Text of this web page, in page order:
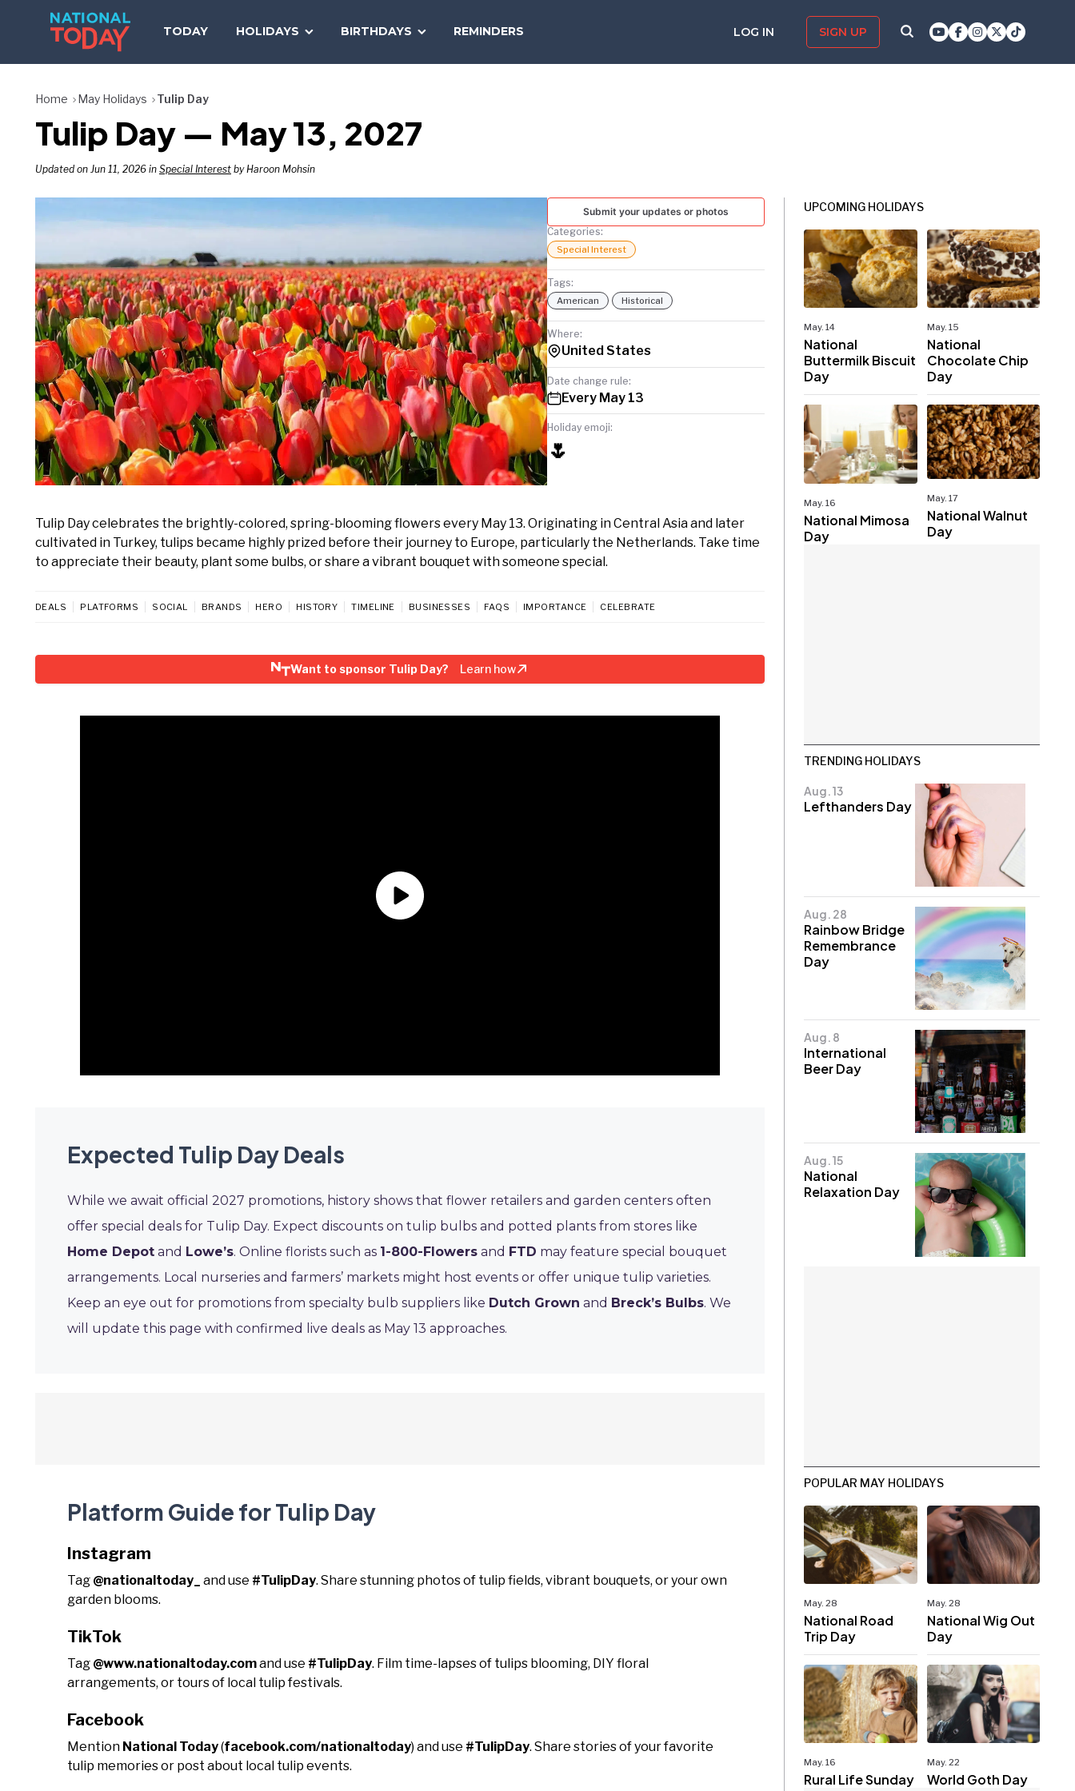
TODAY HOLIDAYS BIRTHDAYS REMINDERS LOG IN SIGN UP
TODAY
Home May Holidays Tulip Day
Tulip Day — May 13, 2027
Updated on Jun 11, 2026 in Special Interest by Haroon Mohsin
Submit your updates or photos
Categories:
Special Interest
Tags:
American Historical
Where:
United States
Date change rule:
Every May 13
Holiday emoji:
🌷
Tulip Day celebrates the brightly-colored, spring-blooming flowers every May 13. Originating in Central Asia and later
cultivated in Turkey, tulips became highly prized before their journey to Europe, particularly the Netherlands. Take time
to appreciate their beauty, plant some bulbs, or share a vibrant bouquet with someone special.
DEALS PLATFORMS SOCIAL BRANDS HERO HISTORY TIMELINE BUSINESSES FAQS IMPORTANCE CELEBRATE
Want to sponsor Tulip Day? Learn how
Expected Tulip Day Deals
While we await official 2027 promotions, history shows that flower retailers and garden centers often
offer special deals for Tulip Day. Expect discounts on tulip bulbs and potted plants from stores like
Home Depot and Lowe’s. Online florists such as 1-800-Flowers and FTD may feature special bouquet
arrangements. Local nurseries and farmers’ markets might host events or offer unique tulip varieties.
Keep an eye out for promotions from specialty bulb suppliers like Dutch Grown and Breck’s Bulbs. We
will update this page with confirmed live deals as May 13 approaches.
Platform Guide for Tulip Day
Instagram
Tag @nationaltoday_ and use #TulipDay. Share stunning photos of tulip fields, vibrant bouquets, or your own
garden blooms.
TikTok
Tag @www.nationaltoday.comand use #TulipDay. Film time-lapses of tulips blooming, DIY floral
arrangements, or tours of local tulip festivals.
Facebook
Mention National Today(facebook.com/nationaltoday) and use #TulipDay. Share stories of your favorite
tulip memories or post about local tulip events.
UPCOMING HOLIDAYS
May. 14
National
Buttermilk Biscuit
Day
May. 15
National
Chocolate Chip
Day
May. 16
National Mimosa
Day
May. 17
National Walnut
Day
TRENDING HOLIDAYS
Aug. 13
Lefthanders Day
Aug. 28
Rainbow Bridge
Remembrance
Day
Aug. 8
International
Beer Day
Aug. 15
National
Relaxation Day
POPULAR MAY HOLIDAYS
May. 28
National Road
Trip Day
May. 28
National Wig Out
Day
May. 16
Rural Life Sunday
May. 22
World Goth Day